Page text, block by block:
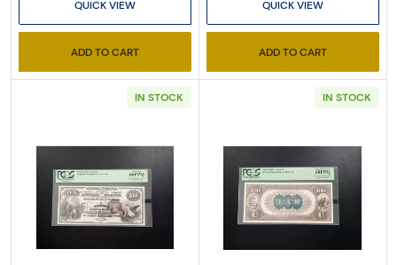
QUICK VIEW
ADD TO CART
QUICK VIEW
ADD TO CART
IN STOCK
Read more about$10 Second Charter Period
IN STOCK
Read more
Executive Currency's
Catalog
Please know this is a digital/ e-catalog only;
therefore, no printed copies are available.
Enter your email below and keep an eye on your